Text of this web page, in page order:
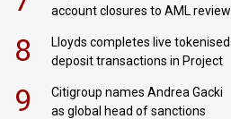
account closures to AML review
8
Lloyds completes live tokenised
deposit transactions in Project
9
Citigroup names Andrea Gacki
as global head of sanctions